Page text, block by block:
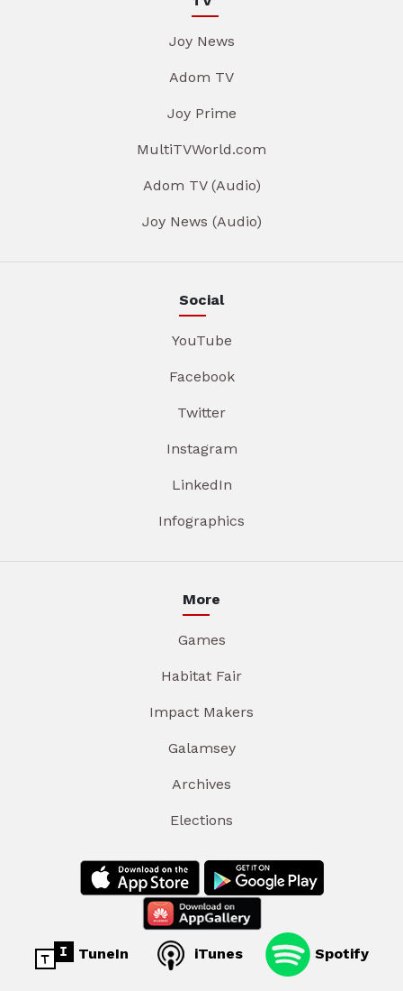
Joy News
Adom TV
Joy Prime
MultiTVWorld.com
Adom TV (Audio)
Joy News (Audio)
Social
YouTube
Facebook
Twitter
Instagram
LinkedIn
Infographics
More
Games
Habitat Fair
Impact Makers
Galamsey
Archives
Elections
TuneIn iTunes Spotify